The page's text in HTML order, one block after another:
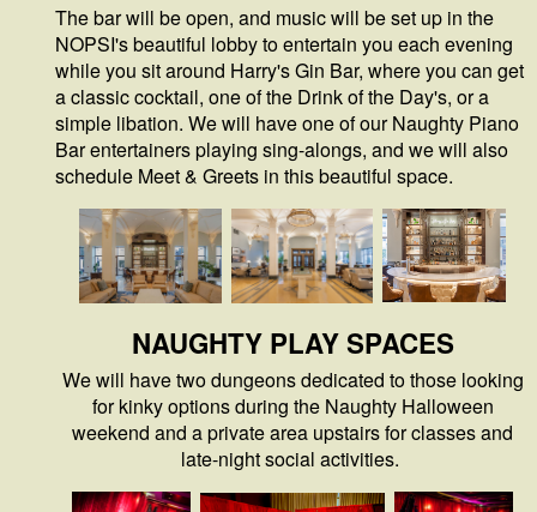
The bar will be open, and music will be set up in the
NOPSI's beautiful lobby to entertain you each evening
while you sit around Harry's Gin Bar, where you can get
a classic cocktail, one of the Drink of the Day's, or a
simple libation. We will have one of our Naughty Piano
Bar entertainers playing sing-alongs, and we will also
schedule Meet & Greets in this beautiful space.
NAUGHTY PLAY SPACES
We will have two dungeons dedicated to those looking
for kinky options during the Naughty Halloween
weekend and a private area upstairs for classes and
late-night social activities.